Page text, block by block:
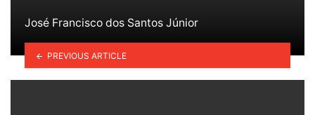
José Francisco dos Santos Júnior
PREVIOUS ARTICLE